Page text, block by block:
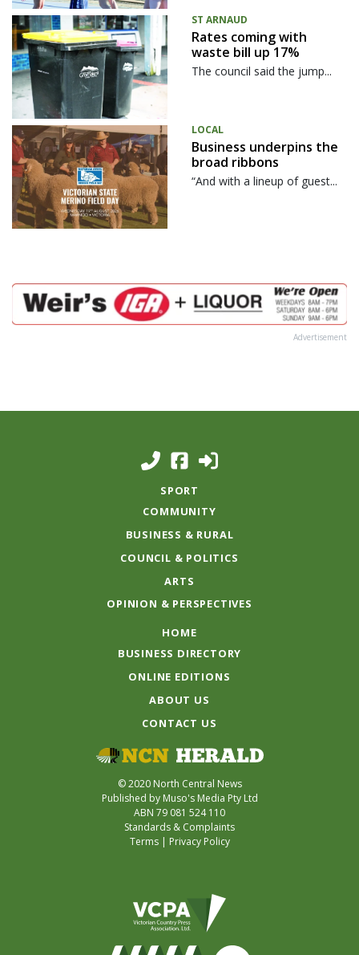
ST ARNAUD
Rates coming with
waste bill up 17%
The council said the jump...
LOCAL
Business underpins the
broad ribbons
“And with a lineup of guest...
Advertisement
SPORT
COMMUNITY
BUSINESS & RURAL
COUNCIL & POLITICS
ARTS
OPINION & PERSPECTIVES
HOME
BUSINESS DIRECTORY
ONLINE EDITIONS
ABOUT US
CONTACT US
© 2020 North Central News
Published by Muso's Media Pty Ltd
ABN 79 081 524 110
Standards & Complaints
Terms| Privacy Policy